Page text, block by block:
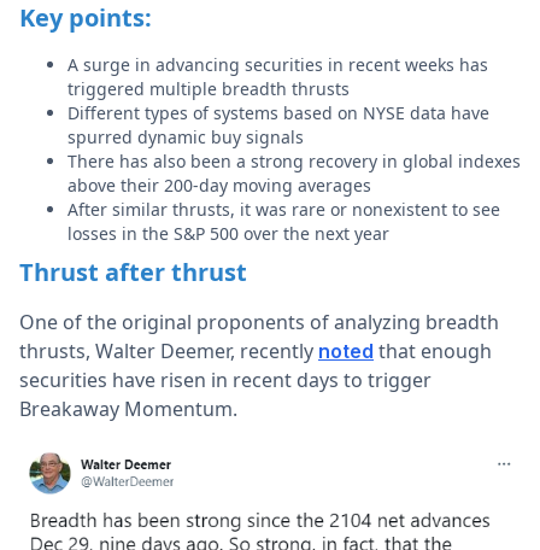
Key points:
A surge in advancing securities in recent weeks has
triggered multiple breadth thrusts
Different types of systems based on NYSE data have
spurred dynamic buy signals
There has also been a strong recovery in global indexes
above their 200-day moving averages
After similar thrusts, it was rare or nonexistent to see
losses in the S&P 500 over the next year
Thrust after thrust
One of the original proponents of analyzing breadth
thrusts, Walter Deemer, recently noted that enough
securities have risen in recent days to trigger
Breakaway Momentum.